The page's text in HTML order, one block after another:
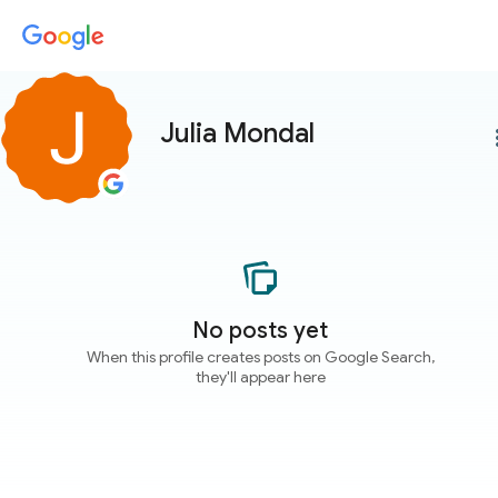
Julia Mondal
No posts yet
When this profile creates posts on Google Search,
they'll appear here